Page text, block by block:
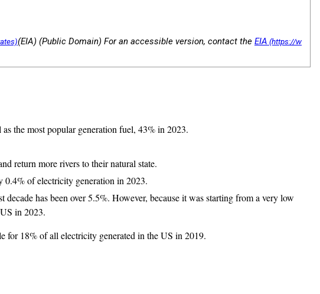
(EIA) (Public Domain) For an accessible version, contact the EIA
the most popular generation fuel, 43% in 2023.
return more rivers to their natural state.
0.4% of electricity generation in 2023.
has been over 5.5%. However, because it was starting from a very low
in 2023.
for 18% of all electricity generated in the US in 2019.